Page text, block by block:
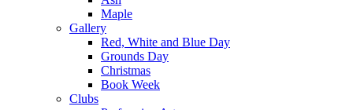
Maple
Gallery
Red, White and Blue Day
Grounds Day
Christmas
Book Week
Clubs